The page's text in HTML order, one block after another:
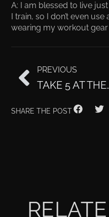
A: I am blessed to live
I train, so I don’t even
wearing my workout
PREVIOUS
TAKE 5 AT
SHARE THE POST